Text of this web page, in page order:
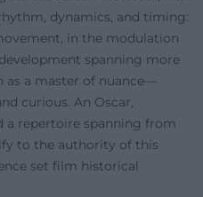
dynamics, and timing:
in the modulation
spanning more
as a master of nuance—
curious. An Oscar,
a repertoire spanning from
to the authority of this
set film historical